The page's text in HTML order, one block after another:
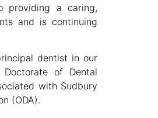
providing a caring,
and is continuing
dentist in our
of Dental
with Sudbury
(ODA).